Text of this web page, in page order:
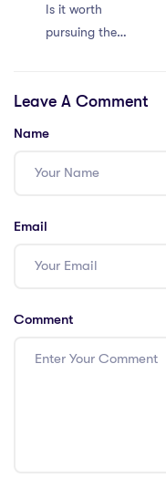
Is it worth
pursuing the
teaching?
Leave A Comment
Name
Email
Comment